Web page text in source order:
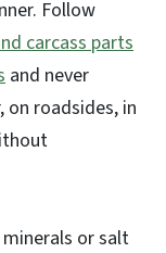
Follow
carcass parts
and never
on roadsides, in
or salt